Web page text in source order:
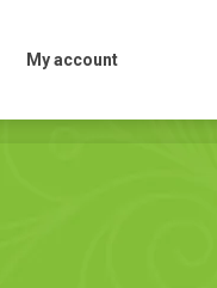
My account